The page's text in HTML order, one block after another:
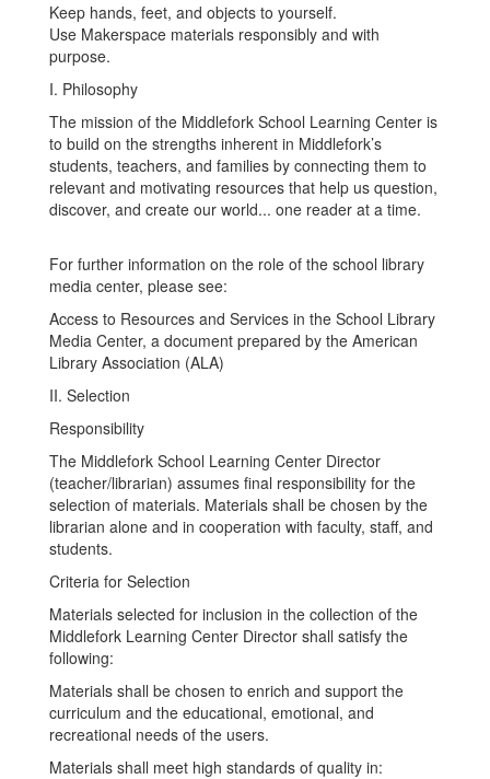
Keep hands, feet, and objects to yourself.
Use Makerspace materials responsibly and with
purpose.
I. Philosophy
The mission of the Middlefork School Learning Center is
to build on the strengths inherent in Middlefork’s
students, teachers, and families by connecting them to
relevant and motivating resources that help us question,
discover, and create our world... one reader at a time.
For further information on the role of the school library
media center, please see:
Access to Resources and Services in the School Library
Media Center, a document prepared by the American
Library Association (ALA)
II. Selection
Responsibility
The Middlefork School Learning Center Director
(teacher/librarian) assumes final responsibility for the
selection of materials. Materials shall be chosen by the
librarian alone and in cooperation with faculty, staff, and
students.
Criteria for Selection
Materials selected for inclusion in the collection of the
Middlefork Learning Center Director shall satisfy the
following:
Materials shall be chosen to enrich and support the
curriculum and the educational, emotional, and
recreational needs of the users.
Materials shall meet high standards of quality in: